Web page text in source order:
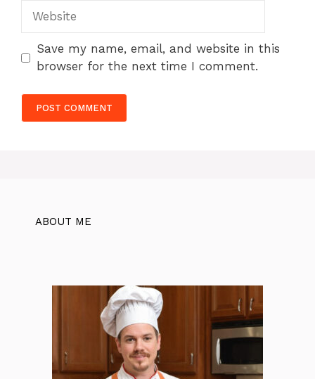
Website
Save my name, email, and website in this
browser for the next time I comment.
ABOUT ME